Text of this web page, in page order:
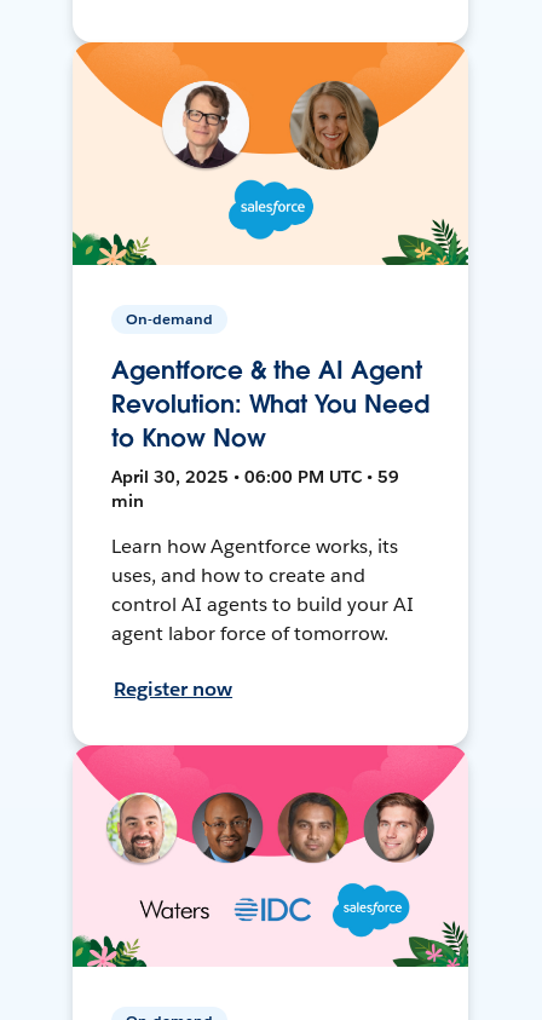
On-demand
Agentforce & the AI Agent
Revolution: What You Need
to Know Now
April 30, 2025 • 06:00 PM UTC • 59
min
Learn how Agentforce works, its
uses, and how to create and
control AI agents to build your AI
agent labor force of tomorrow.
Register now